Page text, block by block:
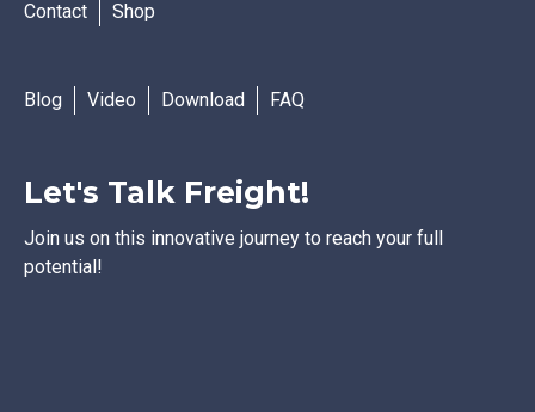
Contact
Shop
Blog Video Download FAQ
Let's Talk Freight!
Join us on this innovative journey to reach your full
potential!